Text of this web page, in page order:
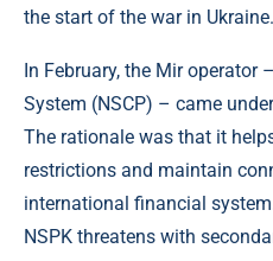
the start of the war in Ukraine.
In February, the Mir operator
System (NSCP) – came
The rationale was that it
restrictions and maintain
international financial
NSPK threatens with